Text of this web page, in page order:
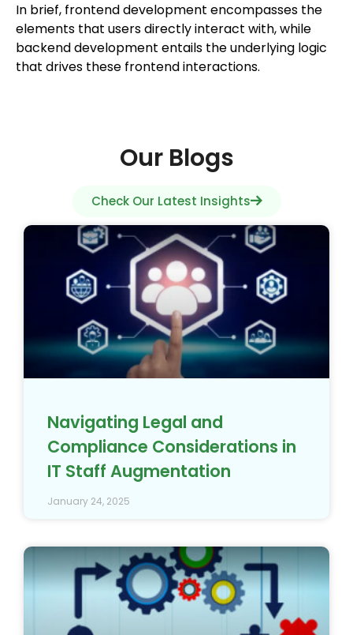
In brief, frontend development encompasses the
elements that users directly interact with, while
backend development entails the underlying logic
that drives these frontend interactions.
Our Blogs
Check Our Latest Insights
Navigating Legal and
Compliance Considerations in
IT Staff Augmentation
January 24, 2025